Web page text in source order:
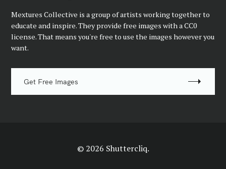
Mextures Collective is a group of artists working together to
educate and inspire. They provide free images with a CC0
license. That means you're free to use the images however you
want.
Get Free Images
© 2026 Shuttercliq.